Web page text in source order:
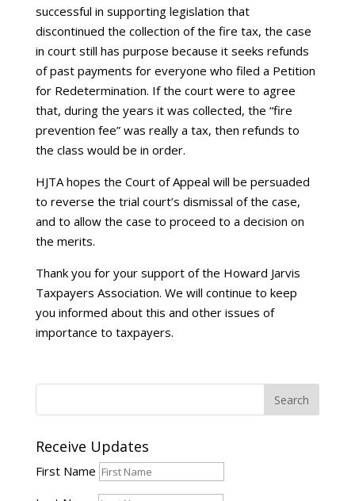
successful in supporting legislation that
discontinued the collection of the fire tax, the case
in court still has purpose because it seeks refunds
of past payments for everyone who filed a Petition
for Redetermination. If the court were to agree
that, during the years it was collected, the “fire
prevention fee” was really a tax, then refunds to
the class would be in order.
HJTA hopes the Court of Appeal will be persuaded
to reverse the trial court’s dismissal of the case,
and to allow the case to proceed to a decision on
the merits.
Thank you for your support of the Howard Jarvis
Taxpayers Association. We will continue to keep
you informed about this and other issues of
importance to taxpayers.
Receive Updates
First Name